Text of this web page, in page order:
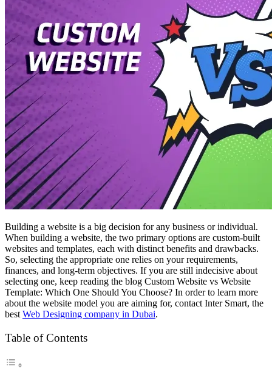
Building a website is a big decision for any business or individual.
When building a website, the two primary options are custom-built
websites and templates, each with distinct benefits and drawbacks.
So, selecting the appropriate one relies on your requirements,
finances, and long-term objectives. If you are still indecisive about
selecting one, keep reading the blog Custom Website vs Website
Template: Which One Should You Choose? In order to learn more
about the website model you are aiming for, contact Inter Smart, the
best Web Designing company in Dubai.
Table of Contents